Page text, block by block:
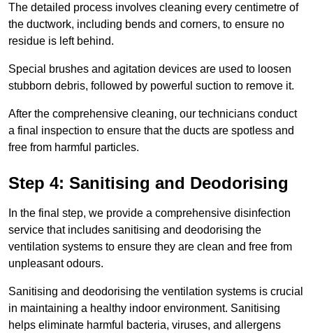
The detailed process involves cleaning every centimetre of
the ductwork, including bends and corners, to ensure no
residue is left behind.
Special brushes and agitation devices are used to loosen
stubborn debris, followed by powerful suction to remove it.
After the comprehensive cleaning, our technicians conduct
a final inspection to ensure that the ducts are spotless and
free from harmful particles.
Step 4: Sanitising and Deodorising
In the final step, we provide a comprehensive disinfection
service that includes sanitising and deodorising the
ventilation systems to ensure they are clean and free from
unpleasant odours.
Sanitising and deodorising the ventilation systems is crucial
in maintaining a healthy indoor environment. Sanitising
helps eliminate harmful bacteria, viruses, and allergens